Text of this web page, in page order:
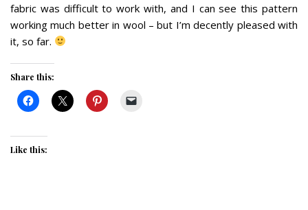
fabric was difficult to work with, and I can see this pattern
working much better in wool – but I’m decently pleased with
it, so far.
Share this:
Like this: